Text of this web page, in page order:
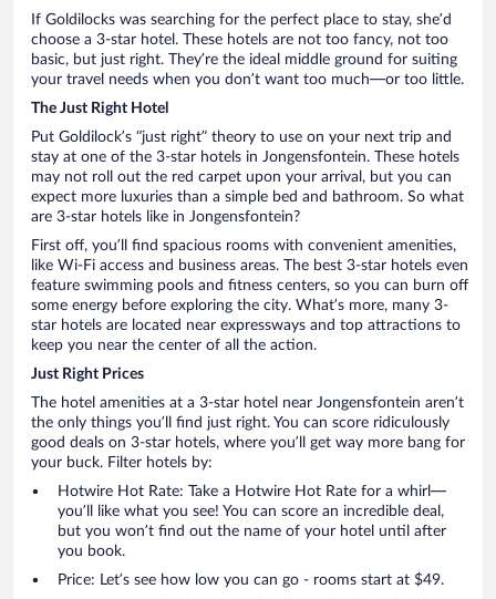
If Goldilocks was searching for the perfect place to stay, she’d
choose a 3-star hotel. These hotels are not too fancy, not too
basic, but just right. They’re the ideal middle ground for suiting
your travel needs when you don’t want too much—or too little.
The Just Right Hotel
Put Goldilock’s “just right” theory to use on your next trip and
stay at one of the 3-star hotels in Jongensfontein. These hotels
may not roll out the red carpet upon your arrival, but you can
expect more luxuries than a simple bed and bathroom. So what
are 3-star hotels like in Jongensfontein?
First off, you’ll find spacious rooms with convenient amenities,
like Wi-Fi access and business areas. The best 3-star hotels even
feature swimming pools and fitness centers, so you can burn off
some energy before exploring the city. What’s more, many 3-
star hotels are located near expressways and top attractions to
keep you near the center of all the action.
Just Right Prices
The hotel amenities at a 3-star hotel near Jongensfontein aren’t
the only things you’ll find just right. You can score ridiculously
good deals on 3-star hotels, where you’ll get way more bang for
your buck. Filter hotels by:
Hotwire Hot Rate: Take a Hotwire Hot Rate for a whirl—
you’ll like what you see! You can score an incredible deal,
but you won’t find out the name of your hotel until after
you book.
Price: Let’s see how low you can go - rooms start at $49.